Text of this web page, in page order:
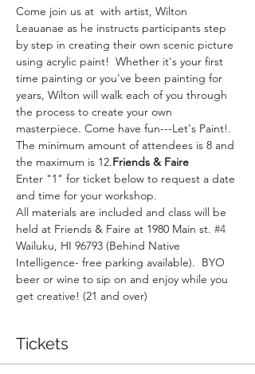
Come join us at with artist, Wilton
Leauanae as he instructs participants step
by step in creating their own scenic picture
using acrylic paint!  Whether it's your first
time painting or you've been painting for
years, Wilton will walk each of you through
the process to create your own
masterpiece. Come have fun---Let's Paint!.
The minimum amount of attendees is 8 and
the maximum is 12.Friends & Faire
Enter "1" for ticket below to request a date
and time for your workshop.
All materials are included and class will be
held at Friends & Faire at 1980 Main st. #4
Wailuku, HI 96793 (Behind Native
Intelligence- free parking available).  BYO
beer or wine to sip on and enjoy while you
get creative! (21 and over)
Tickets